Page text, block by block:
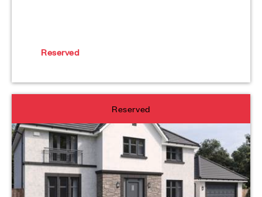
Reserved
Reserved